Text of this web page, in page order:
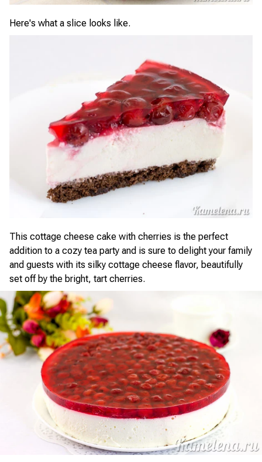
Here's what a slice looks like.
This cottage cheese cake with cherries is the perfect
addition to a cozy tea party and is sure to delight your family
and guests with its silky cottage cheese flavor, beautifully
set off by the bright, tart cherries.